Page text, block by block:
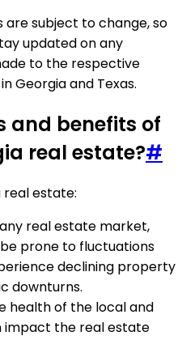
subject to change, so
updated on any
to the respective
Georgia and Texas.
and benefits of
real estate?#
real estate:
any real estate market,
prone to fluctuations
declining property
downturns.
health of the local and
impact the real estate